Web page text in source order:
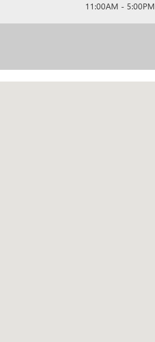
11:00AM - 5:00PM